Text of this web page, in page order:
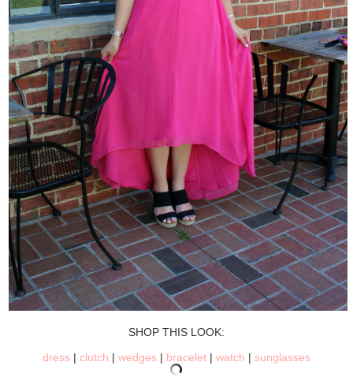
SHOP THIS LOOK:
dress| clutch | wedges| bracelet| watch | sunglasses